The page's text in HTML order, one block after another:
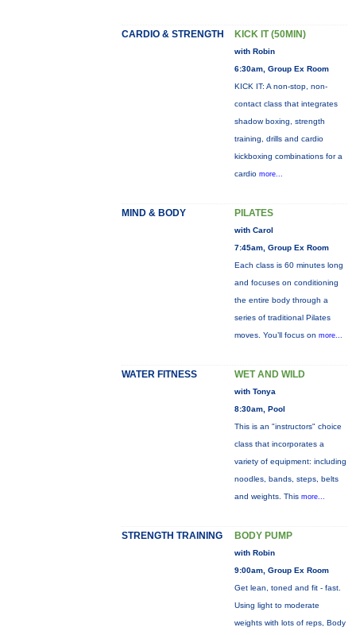
CARDIO & STRENGTH KICK IT (50MIN)
with Robin
6:30am, Group Ex Room
KICK IT: A non-stop, non-
contact class that integrates
shadow boxing, strength
training, drills and cardio
kickboxing combinations for a
cardio more...
MIND & BODY PILATES
with Carol
7:45am, Group Ex Room
Each class is 60 minutes long
and focuses on conditioning
the entire body through a
series of traditional Pilates
moves. You’ll focus on more...
WATER FITNESS WET AND WILD
with Tonya
8:30am, Pool
This is an "instructors" choice
class that incorporates a
variety of equipment: including
noodles, bands, steps, belts
and weights. This more...
STRENGTH TRAINING BODY PUMP
with Robin
9:00am, Group Ex Room
Get lean, toned and fit - fast.
Using light to moderate
weights with lots of reps, Body